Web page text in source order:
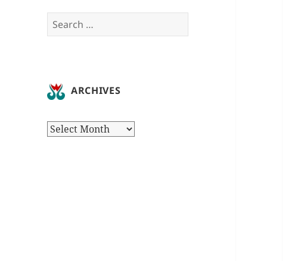
Search
for:
ARCHIVES
Archives